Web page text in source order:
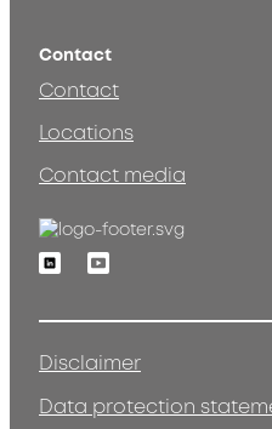
Contact
Contact
Locations
Contact media
LinkedinYoutube
Disclaimer
Data protection